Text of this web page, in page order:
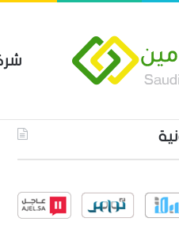
التأمين العام من شركة